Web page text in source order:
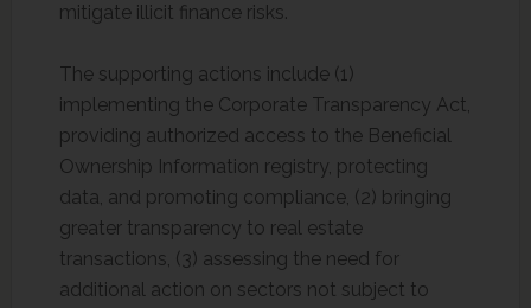
mitigate illicit finance risks.
The supporting actions include (1)
implementing the Corporate Transparency Act,
providing authorized access to the Beneficial
Ownership Information registry, protecting
data, and promoting compliance, (2) bringing
greater transparency to real estate
transactions, (3) assessing the need for
additional action on sectors not subject to